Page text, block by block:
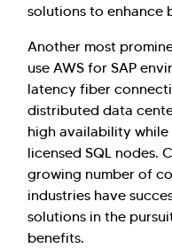
solutions to enhance
Another most
use AWS for SAP
latency fiber
distributed data
high availability
licensed SQL nodes.
growing number of
industries have
solutions in the
benefits.